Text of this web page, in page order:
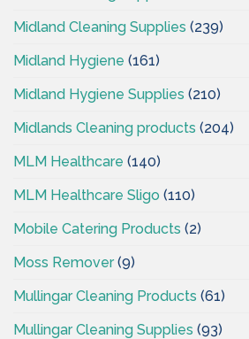
Midland Cleaning Supplies (239)
Midland Hygiene (161)
Midland Hygiene Supplies (210)
Midlands Cleaning products (204)
MLM Healthcare (140)
MLM Healthcare Sligo (110)
Mobile Catering Products (2)
Moss Remover(9)
Mullingar Cleaning Products (61)
Mullingar Cleaning Supplies (93)